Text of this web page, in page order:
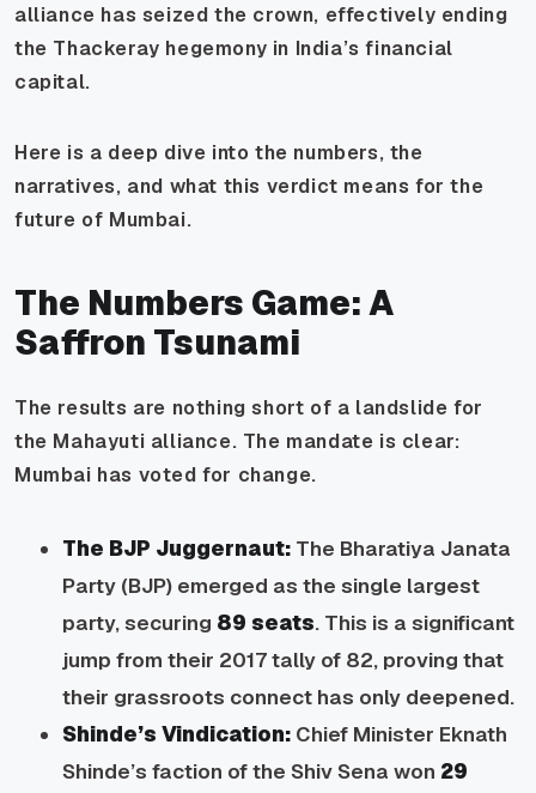
alliance has seized the crown, effectively ending
the Thackeray hegemony in India’s financial
capital.
Here is a deep dive into the numbers, the
narratives, and what this verdict means for the
future of Mumbai.
The Numbers Game: A
Saffron Tsunami
The results are nothing short of a landslide for
the Mahayuti alliance. The mandate is clear:
Mumbai has voted for change.
The BJP Juggernaut: The Bharatiya Janata
Party (BJP) emerged as the single largest
party, securing 89 seats. This is a significant
jump from their 2017 tally of 82, proving that
their grassroots connect has only deepened.
Shinde’s Vindication: Chief Minister Eknath
Shinde’s faction of the Shiv Sena won 29